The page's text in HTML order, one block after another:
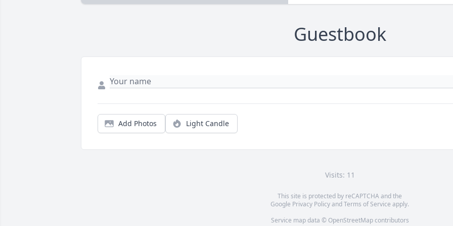
Guestbook
Add Photos Light Candle
Visits: 11
This site is protected by reCAPTCHA and the
Google Privacy PolicyandTerms of Service apply.
Service map data © OpenStreetMapcontributors